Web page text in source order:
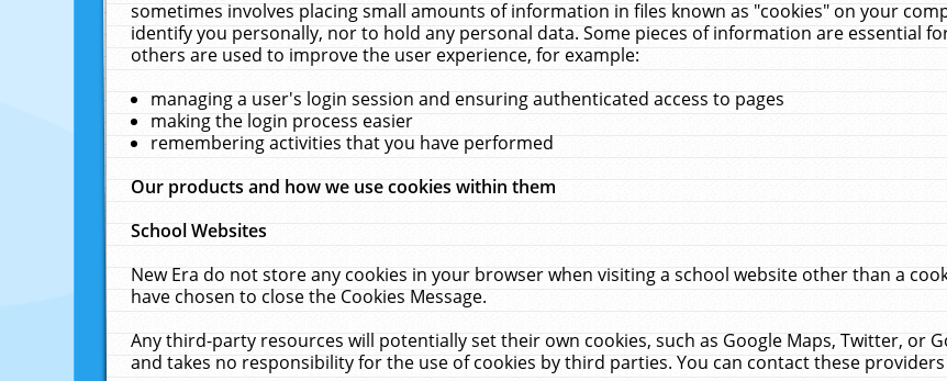
sometimes involves placing small amounts of information in files known as "cookies" on your
identify you personally, nor to hold any personal data. Some pieces of information are essential
others are used to improve the user experience, for example:
managing a user's login session and ensuring authenticated access to pages
making the login process easier
remembering activities that you have performed
Our products and how we use cookies within them
School Websites
New Era do not store any cookies in your browser when visiting a school website other than a
have chosen to close the Cookies Message.
Any third-party resources will potentially set their own cookies, such as Google Maps, Twitter, or
and takes no responsibility for the use of cookies by third parties. You can contact these